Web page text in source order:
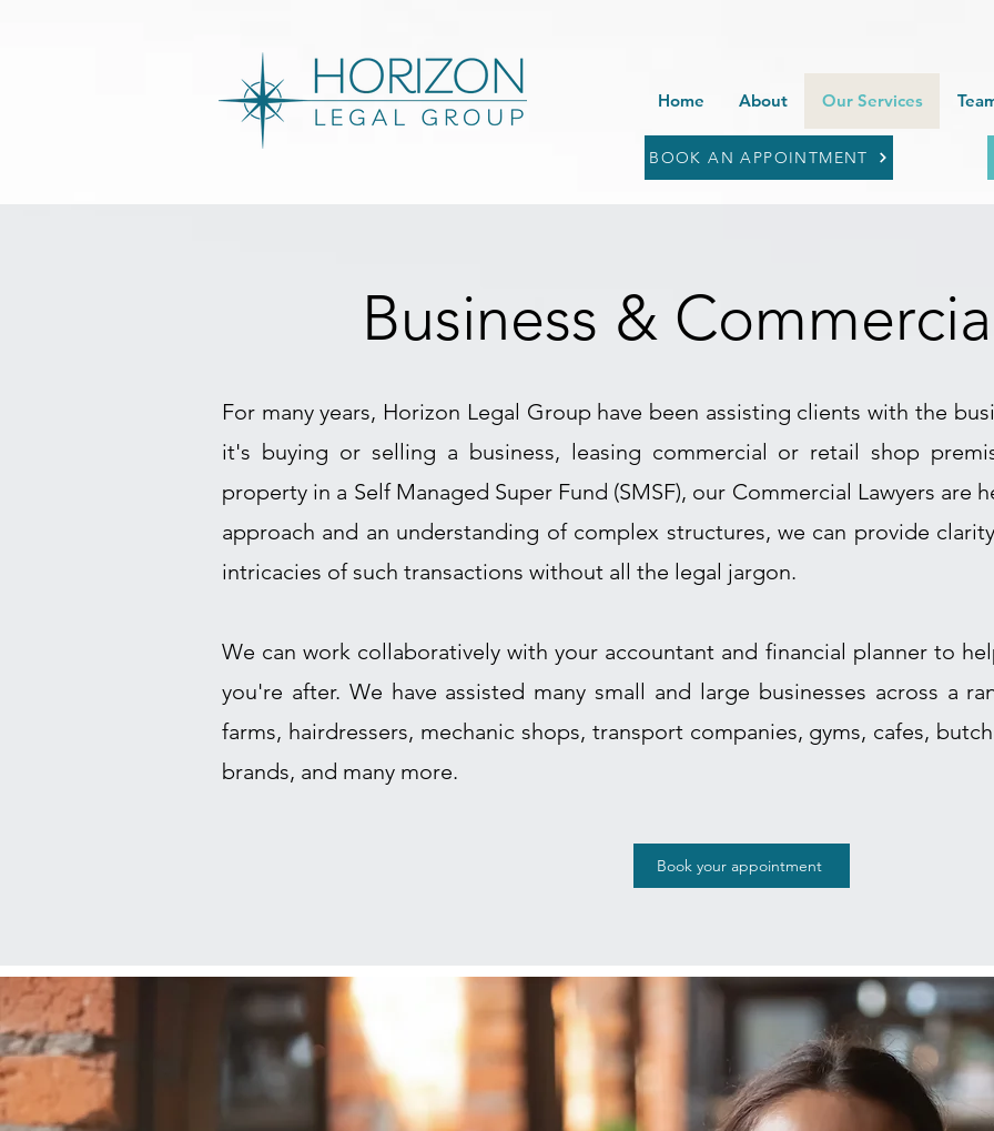
Home About Our Services
BOOK AN APPOINTMENT
Business &
For many years, Horizon Legal Group have been assisting clients with the
it's buying or selling a business, leasing commercial or retail shop
property in a Self Managed Super Fund (SMSF), our Commercial Lawyers are
approach and an understanding of complex structures, we can provide
intricacies of such transactions without all the legal jargon.
We can work collaboratively with your accountant and financial planner to
you're after. We have assisted many small and large businesses across a
farms, hairdressers, mechanic shops, transport companies, gyms, cafes,
brands, and many more.
Book your appointment